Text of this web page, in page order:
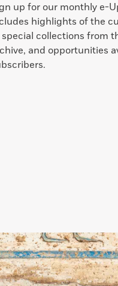
up for our monthly e-
highlights of the
collections from
and opportunities